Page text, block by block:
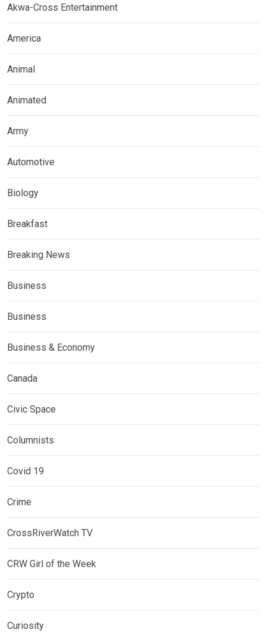
Akwa-Cross Entertainment
America
Animal
Animated
Army
Automotive
Biology
Breakfast
Breaking News
Business
Business
Business & Economy
Canada
Civic Space
Columnists
Covid 19
Crime
CrossRiverWatch TV
CRW Girl of the Week
Crypto
Curiosity